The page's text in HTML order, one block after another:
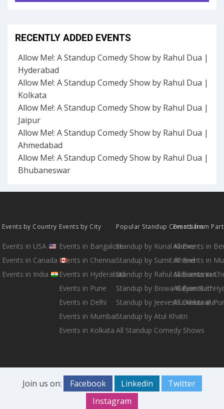
RECENTLY ADDED EVENTS
Allow Me!: A Standup Comedy Show by Rahul Dua |
Hyderabad
Allow Me!: A Standup Comedy Show by Rahul Dua |
Kolkata
Allow Me!: A Standup Comedy Show by Rahul Dua |
Jaipur
Allow Me!: A Standup Comedy Show by Rahul Dua |
Ahmedabad
Allow Me!: A Standup Comedy Show by Rahul Dua |
Bhubaneswar
Events by Country
Events in USA
Events in Canada
Events in India
Events by City
Events in Bangalore
Events in Chennai
Events in Hyderabad
Events in Pune
Events in Delhi
Events in Mumbai
Events in Kolkata
Popular Standup Comedians
Standup by Kunal Kamra
Standup by Sumit Anand
Standup by Rahul Subramanian
Standup by Biswa Kalyan Rath
Standup by Jeeveshu Ahluwalia
Standup by Atul Khatri
All Standup Comedy Shows
Events from
All Events in
All Events in
All Events in
All Events in
All Events in
Join us on: Facebook Linkedin
Twitter
Instagram